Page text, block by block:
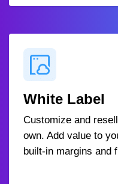
White Label
Customize and
own. Add value to
built-in margins and